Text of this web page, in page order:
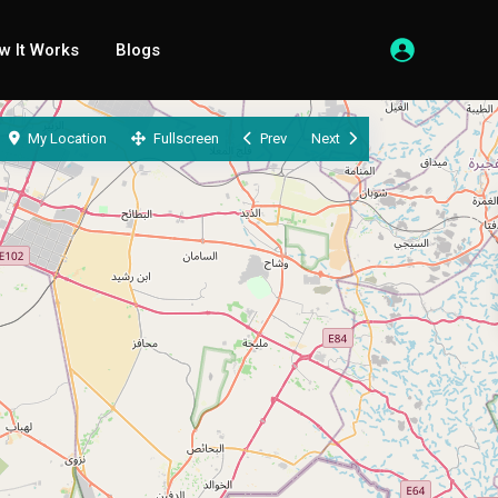
It Works Blogs
My Location Fullscreen Prev Next